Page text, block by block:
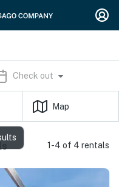
Check out
Map
1-4 of 4 rentals